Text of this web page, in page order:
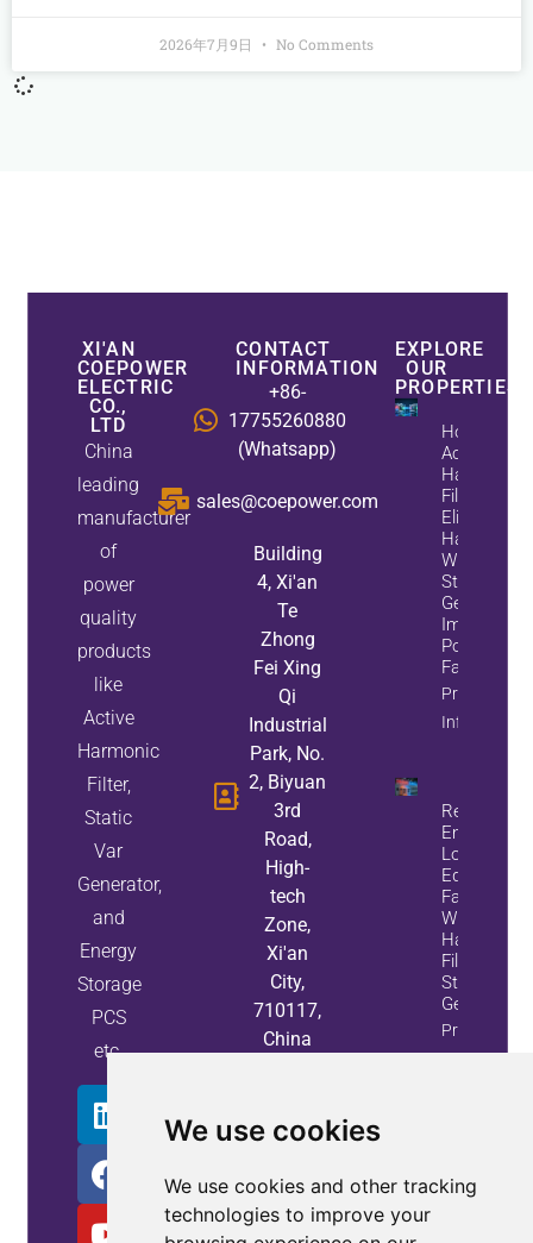
We use cookies
We use cookies and other tracking
technologies to improve your
2026年7月9日 No Comments
XI'AN
COEPOWER
ELECTRIC
CO.,
LTD
China
leading
manufacturer
of
power
quality
products
like
Active
Harmonic
Filter,
Static
Var
Generator,
and
Energy
Storage
PCS
etc.
CONTACT
INFORMATION
+86-
17755260880
(Whatsapp)
sales@coepower.com
Building
4, Xi'an
Te
Zhong
Fei Xing
Qi
Industrial
Park, No.
2, Biyuan
3rd
Road,
High-
tech
Zone,
Xi'an
City,
710117,
China
EXPLORE
OUR
PROPERTIES
How
Active
Harmonic
Filters
Eliminate
Harmonics
While
Static Var
Generators
Improve
Power
Factor
Property
Info
Reduce
Energy
Loss And
Equipment
Failures
With Active
Harmonic
Filters And
Static Var
Generators
Property
Info